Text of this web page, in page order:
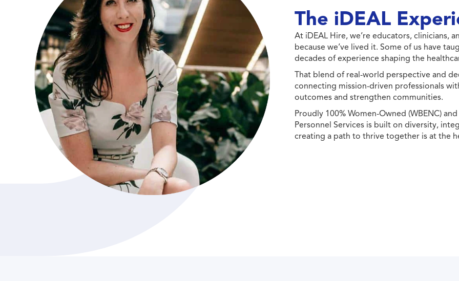
The iDEAL
At iDEAL Hire, we’re educators, clinicians,
because we’ve lived it. Some of us have
decades of experience shaping the
That blend of real-world perspective and
connecting mission-driven professionals
outcomes and strengthen communities.
Proudly 100% Women-Owned (WBENC)
Personnel Services is built on diversity,
creating a path to thrive together is at the